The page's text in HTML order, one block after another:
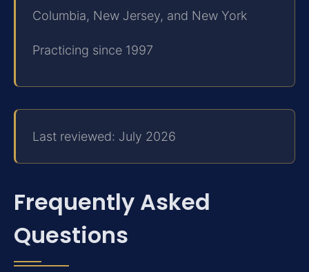
Columbia, New Jersey, and New York
Practicing since 1997
Last reviewed: July 2026
Frequently Asked
Questions